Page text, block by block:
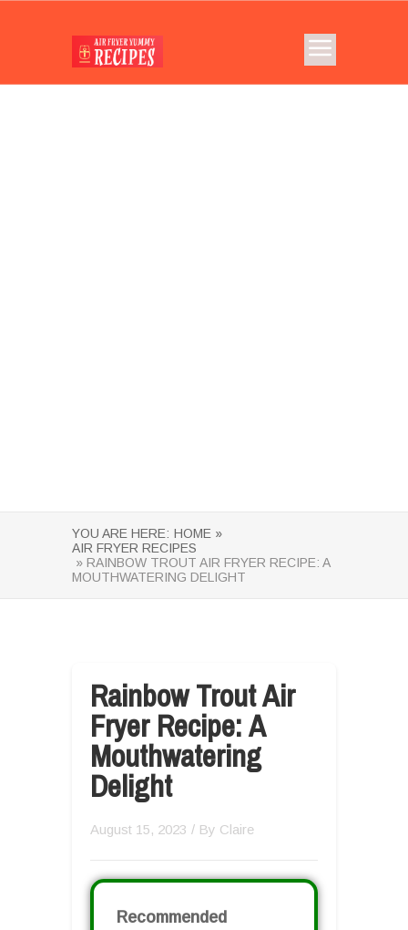
YOU ARE HERE: HOME »
AIR FRYER RECIPES
» RAINBOW TROUT AIR FRYER RECIPE: A
MOUTHWATERING DELIGHT
Rainbow Trout Air
Fryer Recipe: A
Mouthwatering
Delight
August 15, 2023 / By Claire
Recommended